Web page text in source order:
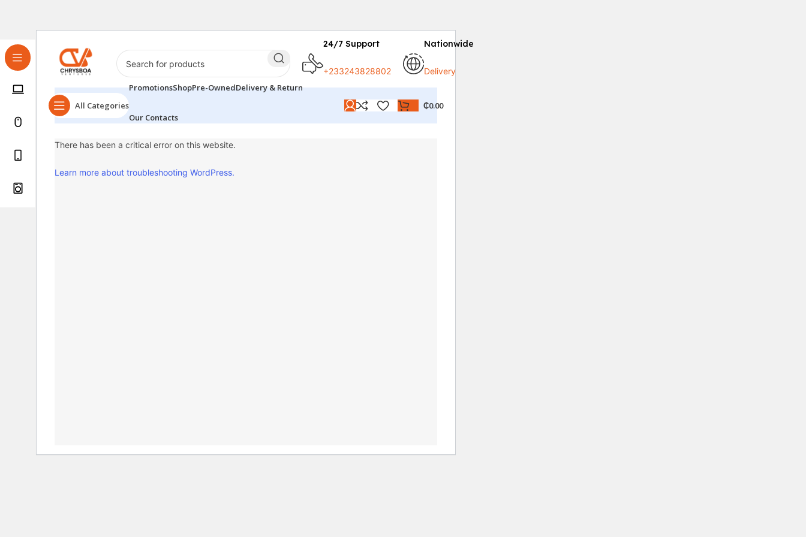
24/7 Support
+233243828802
Nationwide
Delivery
All Categories
PromotionsShopPre-OwnedDelivery & Return
Our Contacts
₵0.00
There has been a critical error on this website.
Learn more about troubleshooting WordPress.